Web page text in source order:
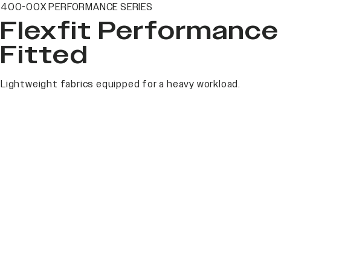
400-00X PERFORMANCE SERIES
Flexfit Performance
Fitted
Lightweight fabrics equipped for a heavy workload.